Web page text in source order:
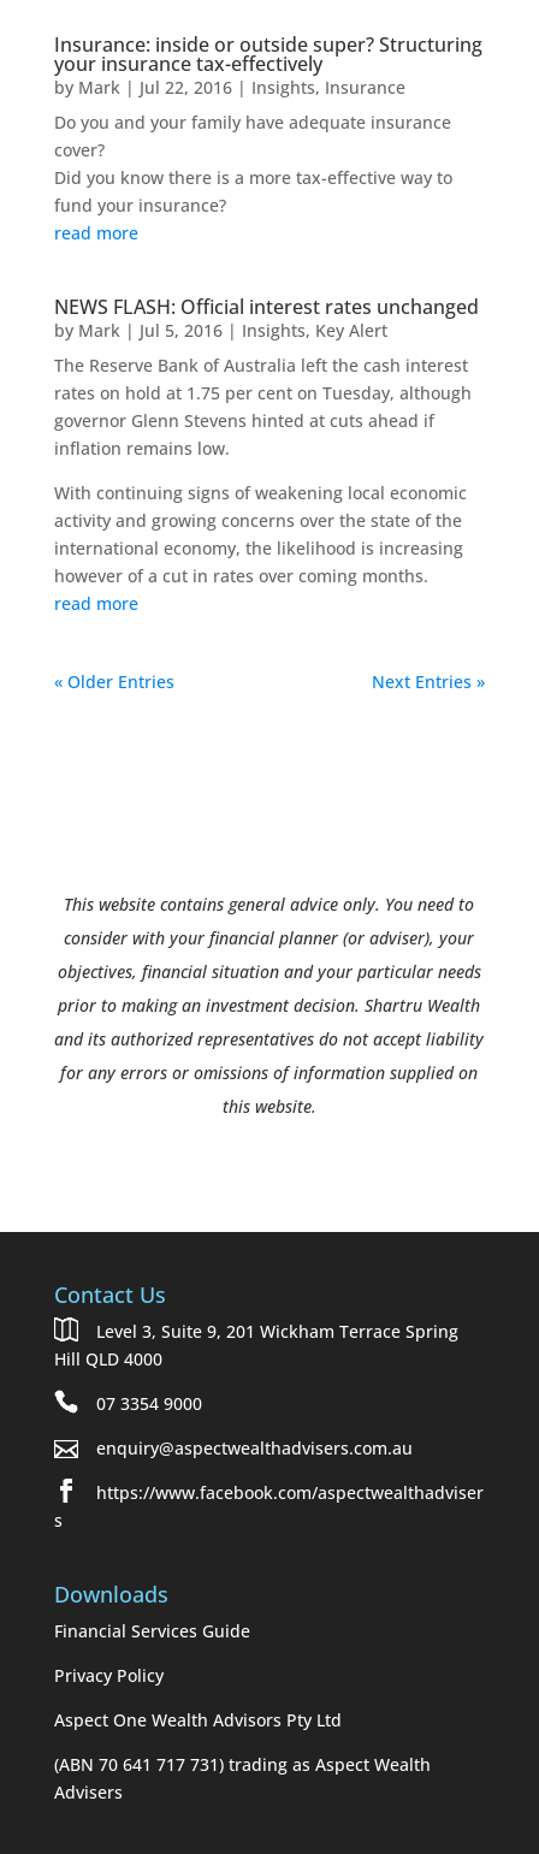
Insurance: inside or outside super? Structuring
your insurance tax-effectively
by Mark| Jul 22, 2016| Insights, Insurance
Do you and your family have adequate insurance
cover?
Did you know there is a more tax-effective way to
fund your insurance?
read more
NEWS FLASH: Official interest rates unchanged
by Mark| Jul 5, 2016| Insights, Key Alert
The Reserve Bank of Australia left the cash interest
rates on hold at 1.75 per cent on Tuesday, although
governor Glenn Stevens hinted at cuts ahead if
inflation remains low.
With continuing signs of weakening local economic
activity and growing concerns over the state of the
international economy, the likelihood is increasing
however of a cut in rates over coming months.
read more
« Older Entries Next Entries »
This website contains general advice only. You need to
consider with your financial planner (or adviser), your
objectives, financial situation and your particular needs
prior to making an investment decision. Shartru Wealth
and its authorized representatives do not accept liability
for any errors or omissions of information supplied on
this website.
Contact Us
Level 3, Suite 9, 201 Wickham Terrace Spring
Hill QLD 4000
07 3354 9000
enquiry@aspectwealthadvisers.com.au
https://www.facebook.com/aspectwealthadviser
s
Downloads
Financial Services Guide
Privacy Policy
Aspect One Wealth Advisors Pty Ltd
(ABN 70 641 717 731) trading as Aspect Wealth
Advisers